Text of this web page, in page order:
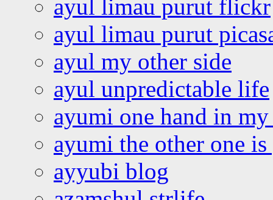
ayul limau purut flickr
ayul limau purut
ayul my other side
ayul unpredictable life
ayumi one hand in
ayumi the other one
ayyubi blog